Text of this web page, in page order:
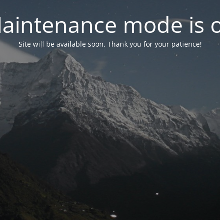
mode is
Site will be available soon. Thank you for your patience!